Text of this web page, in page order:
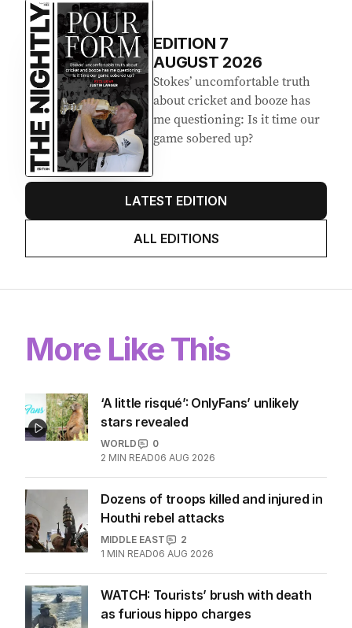
EDITION 7
AUGUST 2026
Stokes’ uncomfortable truth
about cricket and booze has
me questioning: Is it time our
game sobered up?
LATEST EDITION
ALL EDITIONS
More Like This
‘A little risqué’: OnlyFans’ unlikely
stars revealed
WORLD
0
2 MIN READ06 AUG 2026
Dozens of troops killed and injured in
Houthi rebel attacks
MIDDLE EAST
2
1 MIN READ06 AUG 2026
WATCH: Tourists’ brush with death
as furious hippo charges